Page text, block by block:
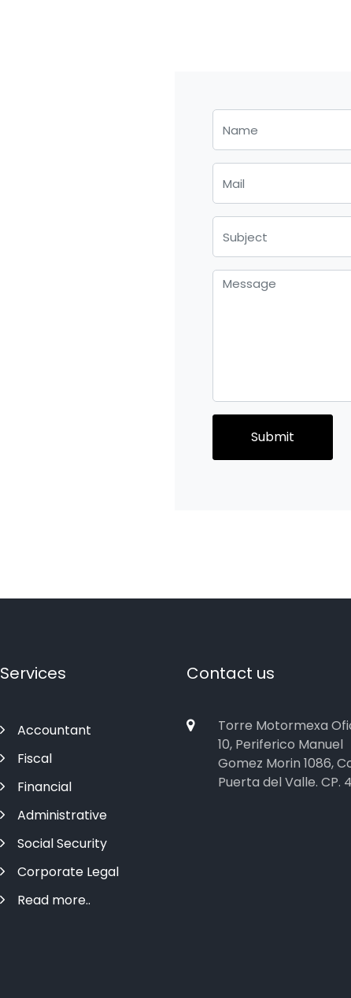
Services
Accountant
Fiscal
Financial
Administrative
Social Security
Corporate Legal
Read more..
Contact us
Torre Motormexa
10, Periferico Manuel
Gomez Morin 1086,
Puerta del Valle. CP.